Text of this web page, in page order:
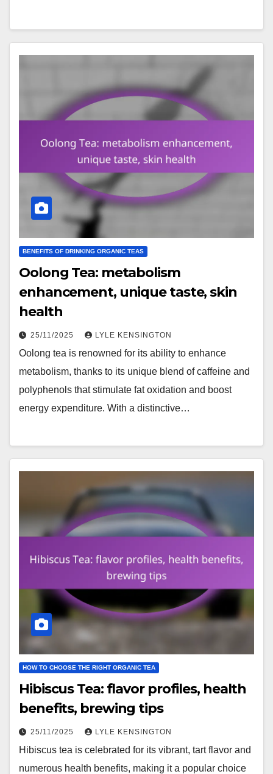
BENEFITS OF DRINKING ORGANIC TEAS
Oolong Tea: metabolism
enhancement, unique taste, skin
health
25/11/2025 LYLE KENSINGTON
Oolong tea is renowned for its ability to enhance
metabolism, thanks to its unique blend of caffeine and
polyphenols that stimulate fat oxidation and boost
energy expenditure. With a distinctive…
HOW TO CHOOSE THE RIGHT ORGANIC TEA
Hibiscus Tea: flavor profiles, health
benefits, brewing tips
25/11/2025 LYLE KENSINGTON
Hibiscus tea is celebrated for its vibrant, tart flavor and
numerous health benefits, making it a popular choice